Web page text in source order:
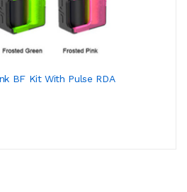
BF Kit With Pulse RDA